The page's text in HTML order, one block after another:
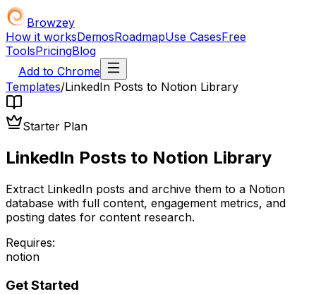
Browzey
How it worksDemosRoadmapUse CasesFree
ToolsPricingBlog
Add to Chrome
Templates/LinkedIn Posts to Notion Library
Starter Plan
LinkedIn Posts to Notion Library
Extract LinkedIn posts and archive them to a Notion
database with full content, engagement metrics, and
posting dates for content research.
Requires:
notion
Get Started